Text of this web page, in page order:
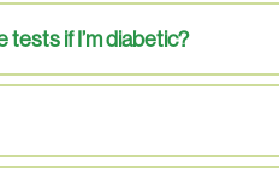
if I’m diabetic?